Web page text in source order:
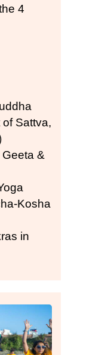
4
Sattva,
&
Kosha
in